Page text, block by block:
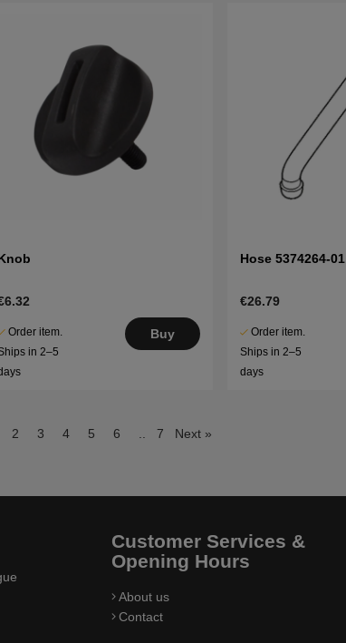
Order item.
in 2–5
Buy
Hose 5374264-01
€26.79
Order item.
Ships in 2–5
days
2 3 4 5 6 .. 7 Next »
Customer Services &
Opening Hours
About us
Contact